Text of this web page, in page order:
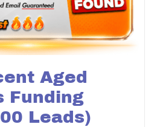
Aged
Funding
Leads)